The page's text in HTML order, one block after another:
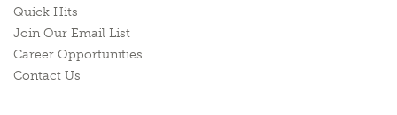
Quick Hits
Join Our Email List
Career Opportunities
Contact Us